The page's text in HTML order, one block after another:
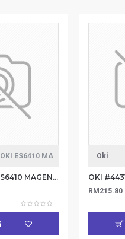
OKI ES6410 MA
OKI #44315334 ES6410 MAGENTA TONER 6K
Oki
RM215.80